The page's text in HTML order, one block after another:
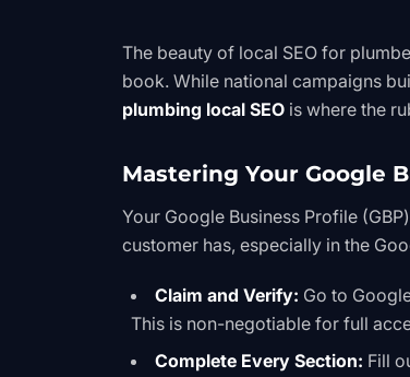
The beauty of local SEO for
book. While national campaigns
plumbing local SEO is where the
Mastering Your Google
Your Google Business Profile
customer has, especially in the
Claim and Verify: Go to
This is non-negotiable for full
Complete Every Section: Fill